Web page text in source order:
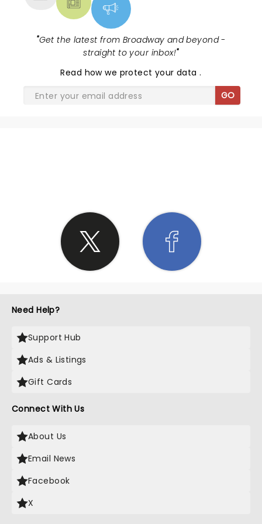
"Get the latest from Broadway and beyond -
straight to your inbox!"
Read how we protect your data.
GO
Need Help?
Support Hub
Ads & Listings
Gift Cards
Connect With Us
About Us
Email News
Facebook
X